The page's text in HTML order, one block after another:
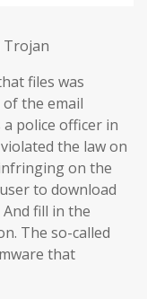
Trojan
files was
the email
police officer in
the law on
on the
to download
fill in the
The so-called
that